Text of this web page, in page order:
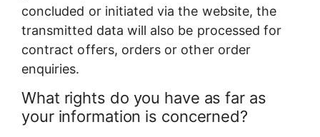
concluded or initiated via the website, the
transmitted data will also be processed for
contract offers, orders or other order
enquiries.
What rights do you have as far as
your information is concerned?